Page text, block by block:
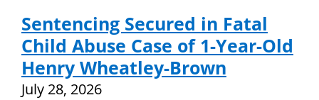
Sentencing Secured in Fatal
Child Abuse Case of 1-Year-Old
Henry Wheatley-Brown
July 28, 2026